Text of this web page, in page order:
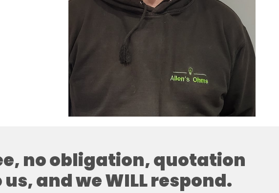
no obligation, quotation
and we WILL respond.